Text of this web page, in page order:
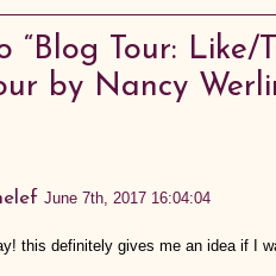
“Blog Tour:
by Nancy
June 7th, 2017 16:04:04
this definitely gives me an idea if I